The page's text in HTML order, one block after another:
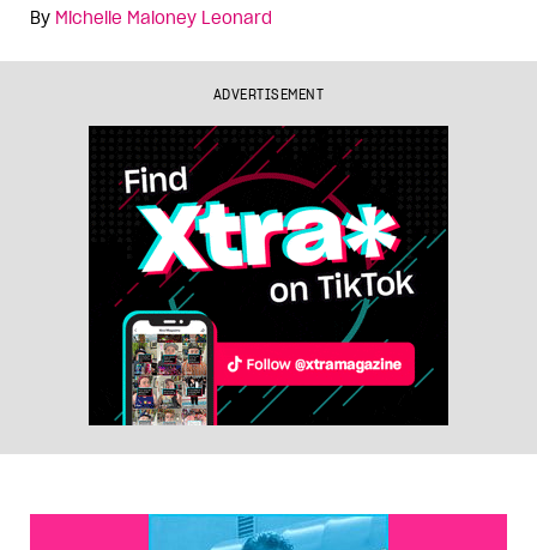
By Michelle Maloney Leonard
ADVERTISEMENT